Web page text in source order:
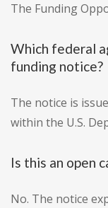
The Funding
Which federal
funding notice?
The notice is
within the U.S.
Is this an open
No. The notice